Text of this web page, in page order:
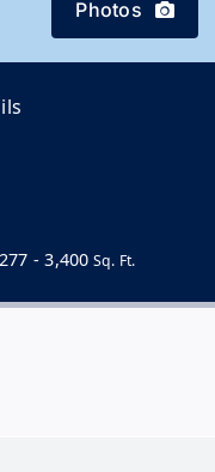
Photos
- 3,400 Sq. Ft.